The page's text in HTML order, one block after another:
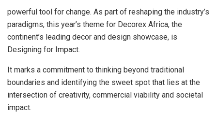
powerful tool for change. As part of reshaping the industry’s
paradigms, this year’s theme for Decorex Africa, the
continent’s leading decor and design showcase, is
Designing for Impact.
It marks a commitment to thinking beyond traditional
boundaries and identifying the sweet spot that lies at the
intersection of creativity, commercial viability and societal
impact.